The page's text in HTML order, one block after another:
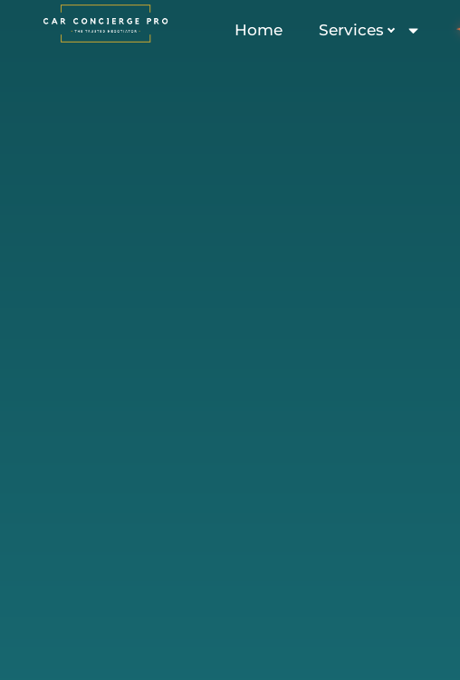
Home Services